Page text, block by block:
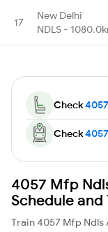
17
New Delhi
NDLS -
Check
Check
4057 Mfp
Schedule and
Train 4057 Mfp Ndls